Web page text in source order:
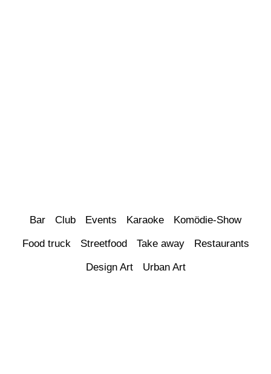
Bar Club Events Karaoke Komödie-Show
Food truck Streetfood Take away Restaurants
Design Art Urban Art